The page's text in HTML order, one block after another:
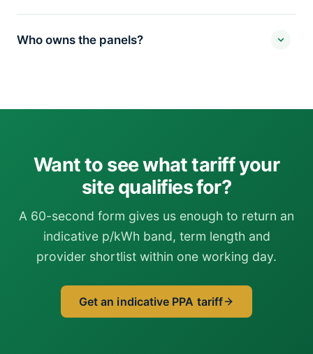
Who owns the panels?
Want to see what tariff your
site qualifies for?
A 60-second form gives us enough to return an
indicative p/kWh band, term length and
provider shortlist within one working day.
Get an indicative PPA tariff